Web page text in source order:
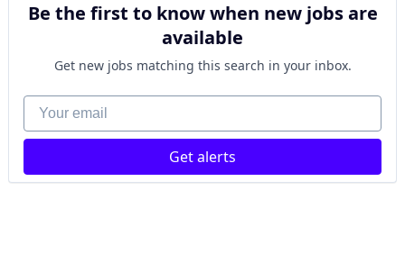
Be the first to know when new jobs are
available
Get new jobs matching this search in your inbox.
Your email
Get alerts